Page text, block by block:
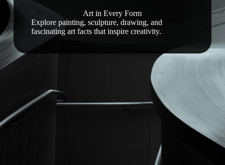
Art in Every Form
Explore painting, sculpture, drawing, and
fascinating art facts that inspire creativity.